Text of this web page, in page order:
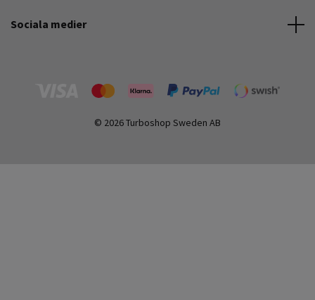
Sociala medier
© 2026 Turboshop Sweden AB